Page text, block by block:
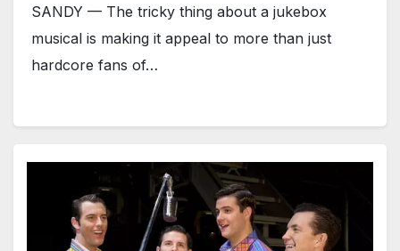
SANDY — The tricky thing about a jukebox
musical is making it appeal to more than just
hardcore fans of…